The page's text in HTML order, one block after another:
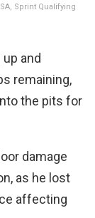
Sprint Qualifying
and
remaining,
the pits for
damage
as he lost
affecting